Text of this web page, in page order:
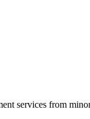
services from